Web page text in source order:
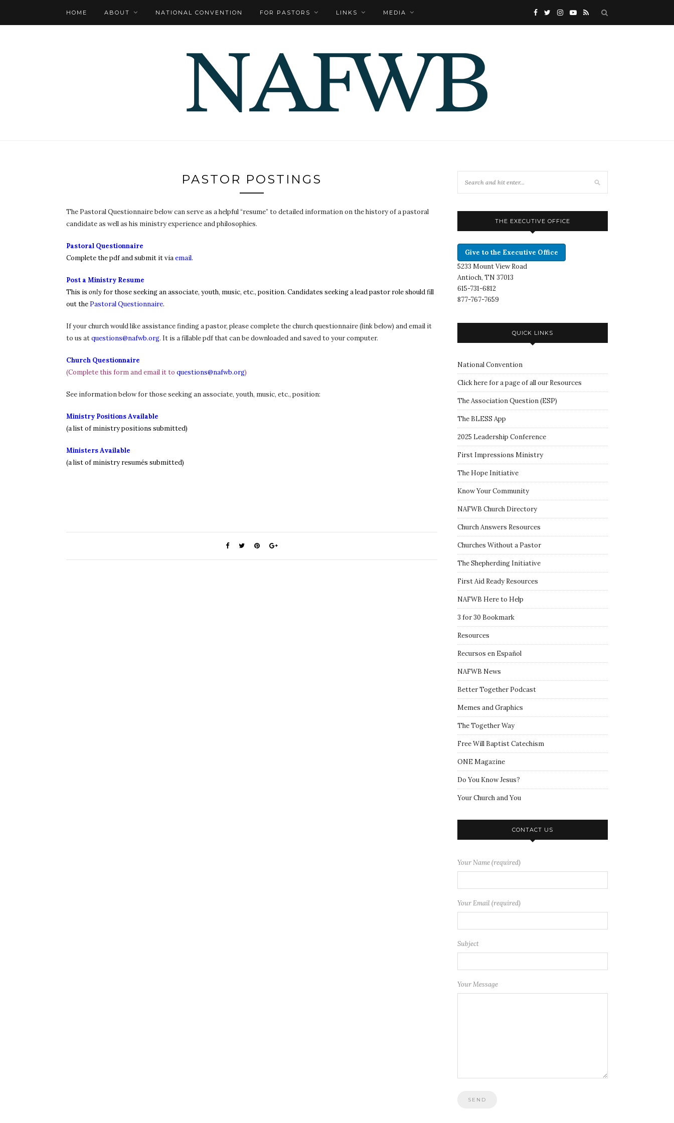
HOME ABOUT NATIONAL CONVENTION FOR PASTORS LINKS MEDIA
PASTOR POSTINGS
The Pastoral Questionnaire below can serve as a helpful “resume” to detailed information on the history of a pastoral
candidate as well as his ministry experience and philosophies.
Pastoral Questionnaire
Complete the pdf and submit it viaemail.
Post a Ministry Resume
This is only for those seeking an associate, youth, music, etc., position. Candidates seeking a lead pastor roleshouldfill
out the Pastoral Questionnaire.
If your church would like assistance finding a pastor, please complete the church questionnaire (link below) and email it
to us atquestions@nafwb.org. It is a fillable pdf that can be downloaded and saved to your computer.
Church Questionnaire
(Complete this form and email it to questions@nafwb.org)
See information below for those seeking an associate, youth, music, etc., position:
Ministry Positions Available
(a list of ministry positions submitted)
Ministers Available
(a list of ministry resumés submitted)
THE EXECUTIVE OFFICE
Give to the Executive Office
5233 Mount View Road
Antioch, TN 37013
615-731-6812
877-767-7659
QUICK LINKS
National Convention
Click here for a page of all our Resources
The Association Question(ESP)
The BLESS App
2025 Leadership Conference
First Impressions Ministry
The Hope Initiative
Know Your Community
NAFWB Church Directory
Church Answers Resources
Churches Without a Pastor
The Shepherding Initiative
First Aid Ready Resources
NAFWB Here to Help
3 for 30 Bookmark
Resources
Recursos en Español
NAFWB News
Better Together Podcast
Memes and Graphics
The Together Way
Free Will Baptist Catechism
ONE Magazine
Do You Know Jesus?
Your Church and You
CONTACT US
Your Name (required)
Your Email (required)
Subject
Your Message